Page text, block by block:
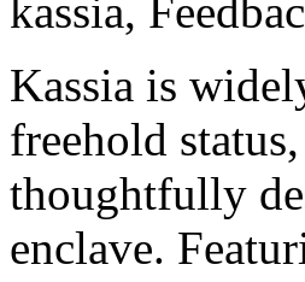
kassia,
Kassia is
freehold
thoughtfully
enclave.